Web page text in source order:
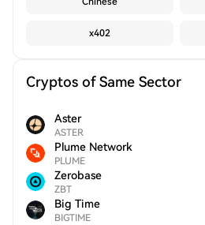
x402
Cryptos of Same Sector
Aster
ASTER
Plume Network
PLUME
Zerobase
ZBT
Big Time
BIGTIME